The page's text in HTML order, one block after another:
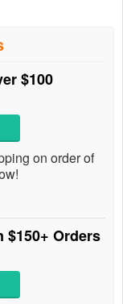
$100
on order of
$150+ Orders